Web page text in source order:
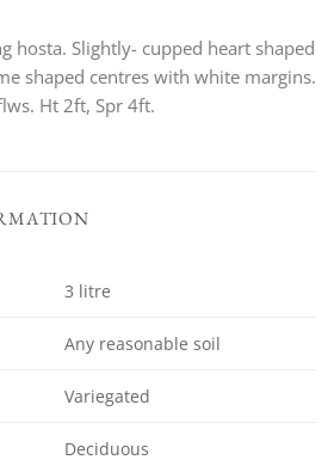
hosta. Slightly- cupped heart shaped
shaped centres with white margins.
Ht 2ft, Spr 4ft.
3 litre
Any reasonable soil
Variegated
Deciduous